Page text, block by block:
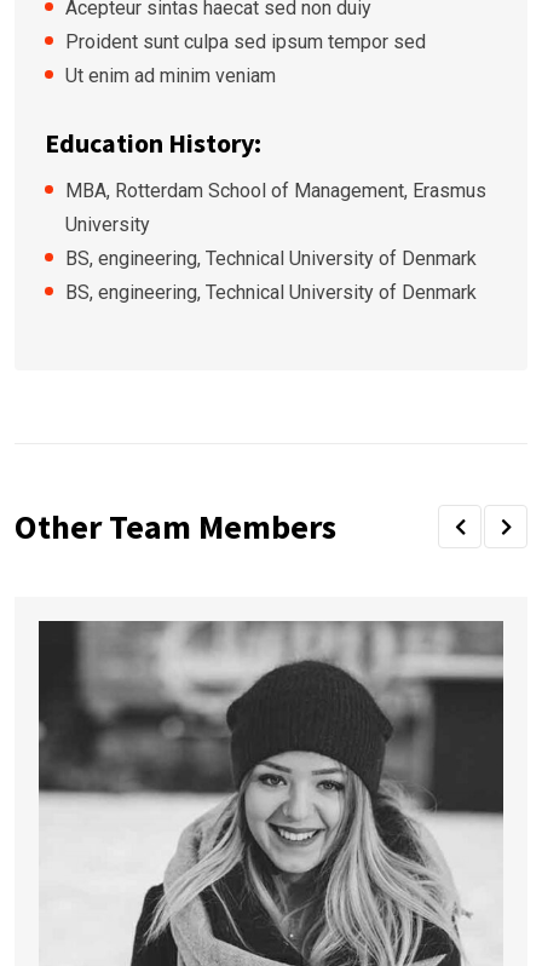
Acepteur sintas haecat sed non duiy
Proident sunt culpa sed ipsum tempor sed
Ut enim ad minim veniam
Education History:
MBA, Rotterdam School of Management, Erasmus
University
BS, engineering, Technical University of Denmark
BS, engineering, Technical University of Denmark
Other Team Members